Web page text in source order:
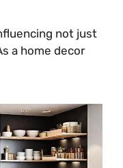
not just
a home decor